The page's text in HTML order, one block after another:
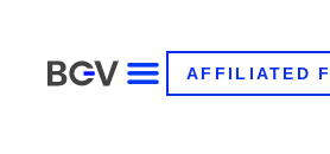
AFFILIATED